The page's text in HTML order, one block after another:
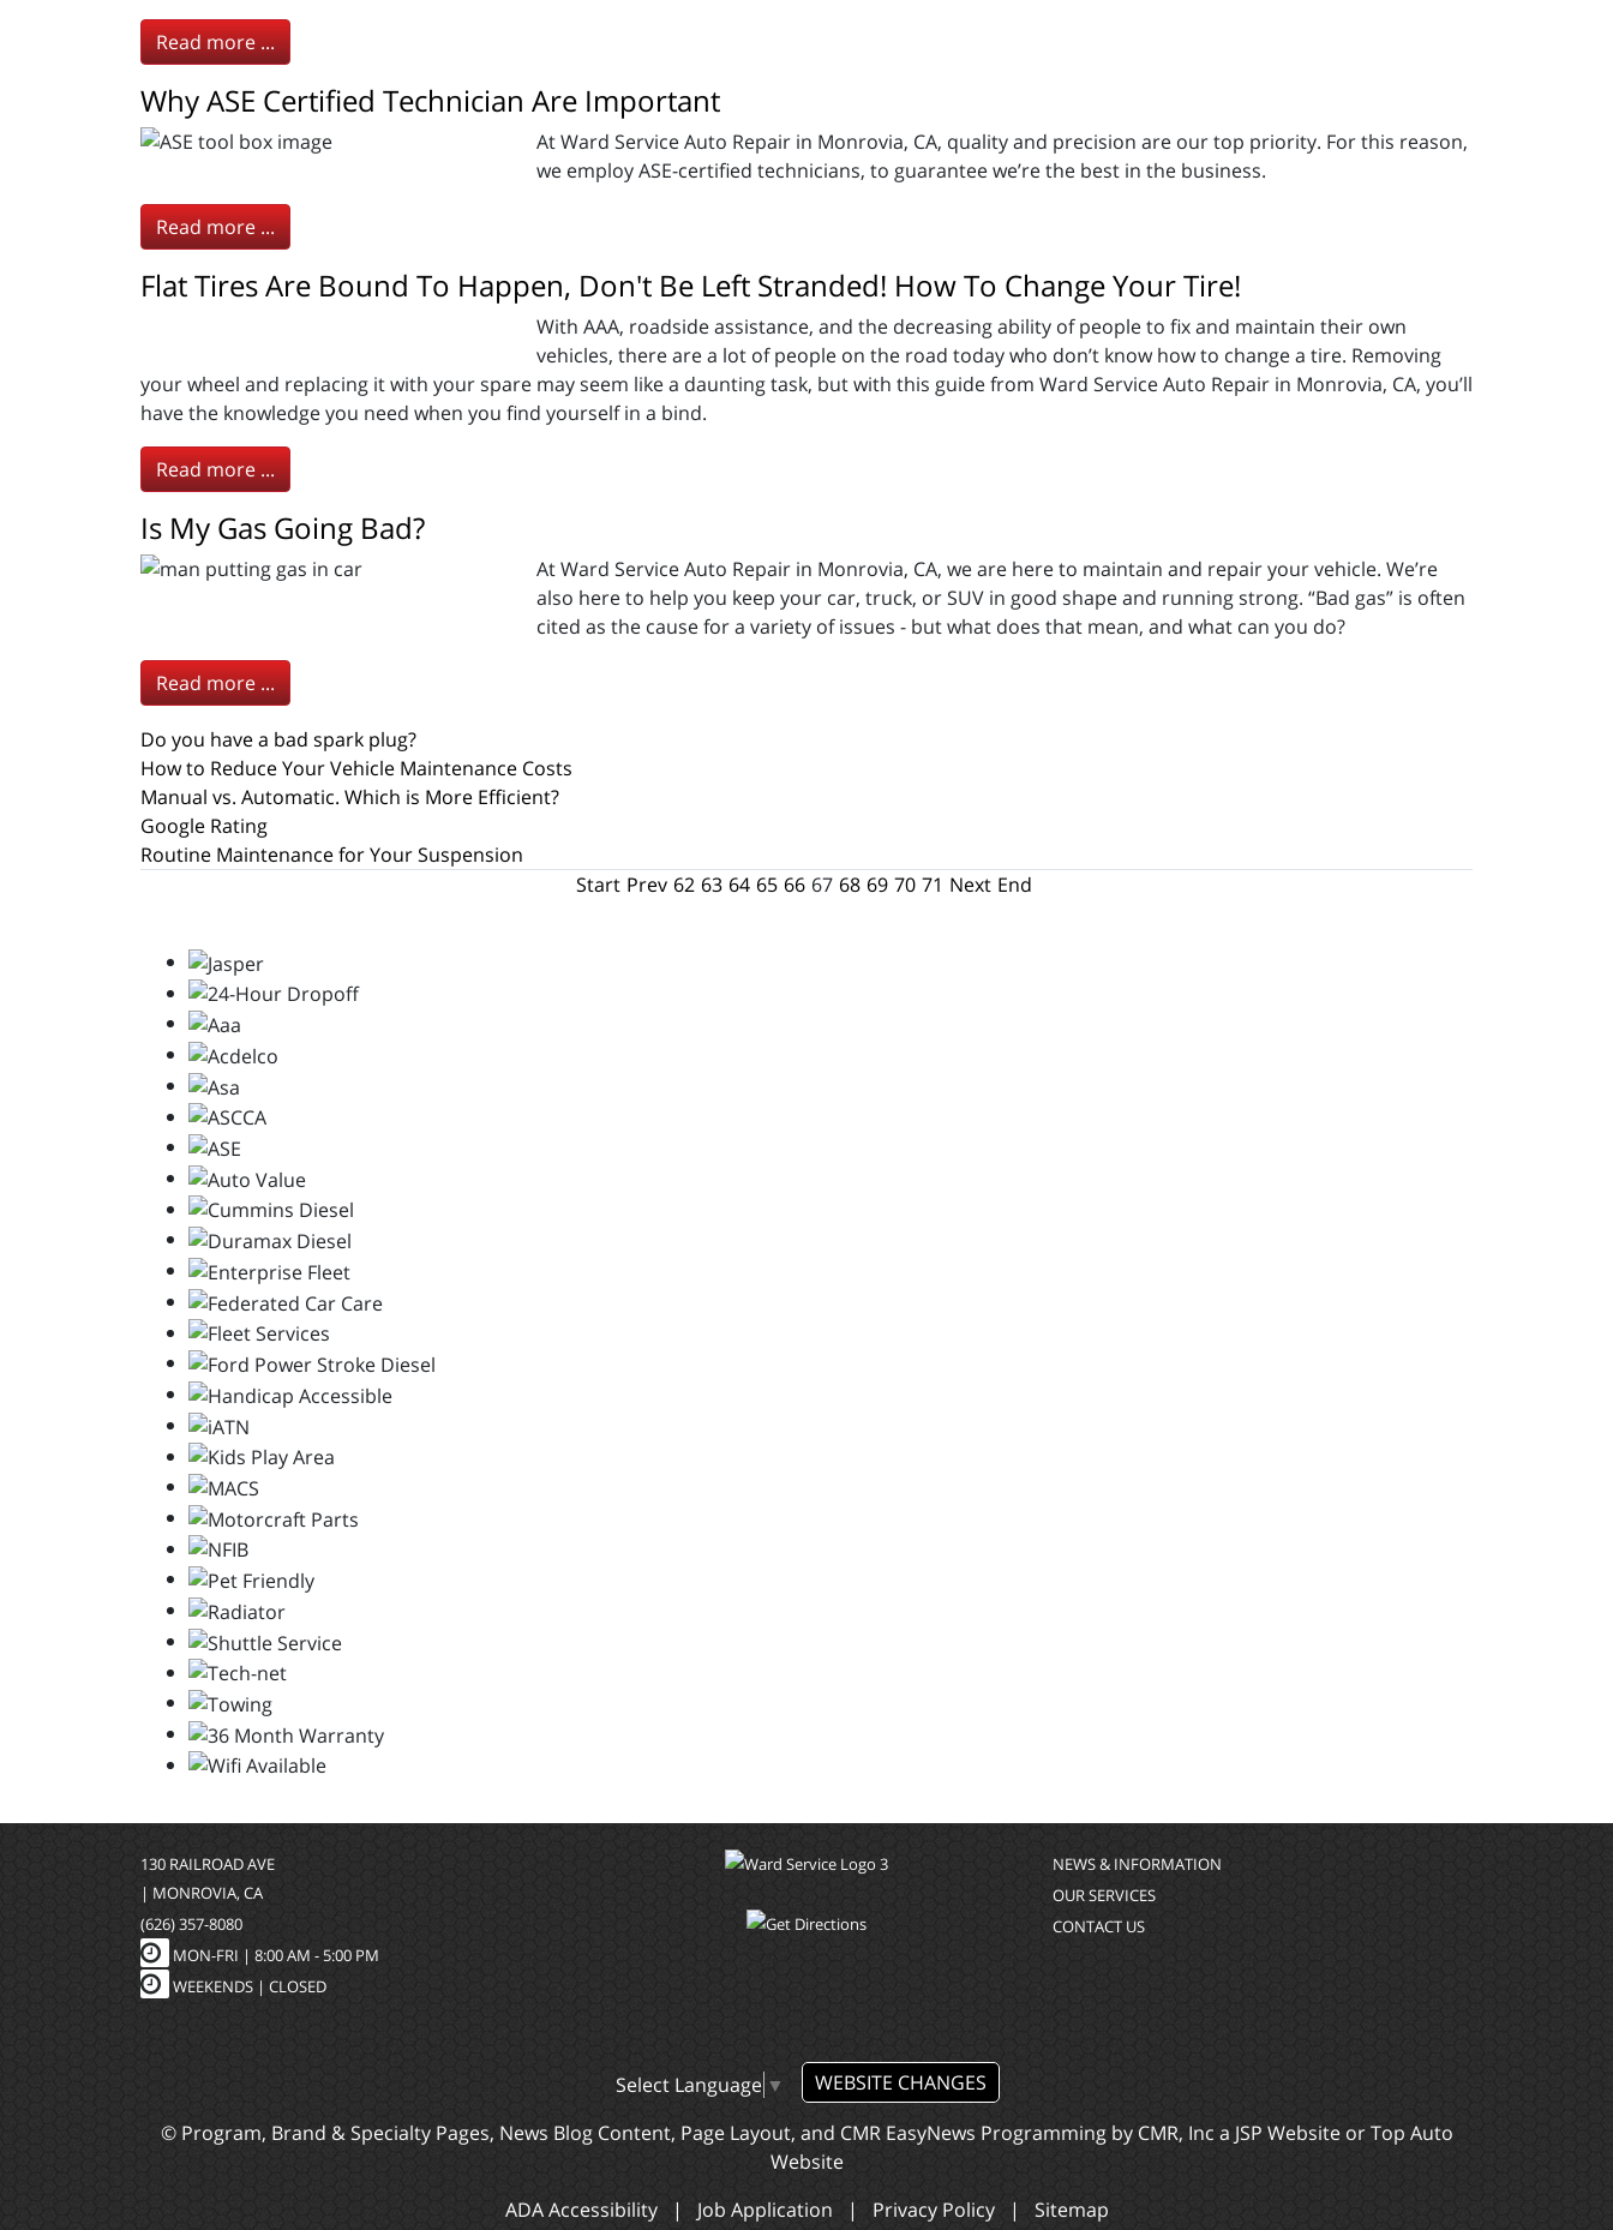
Read more ...
Why ASE Certified Technician Are Important
At Ward Service Auto Repair in Monrovia, CA, quality and precision are our top priority. For this reason,
we employ ASE-certified technicians, to guarantee we’re the best in the business.
Read more ...
Flat Tires Are Bound To Happen, Don't Be Left Stranded! How To Change Your Tire!
With AAA, roadside assistance, and the decreasing ability of people to fix and maintain their own
vehicles, there are a lot of people on the road today who don’t know how to change a tire. Removing
your wheel and replacing it with your spare may seem like a daunting task, but with this guide from Ward Service Auto Repair in Monrovia, CA, you’ll
have the knowledge you need when you find yourself in a bind.
Read more ...
Is My Gas Going Bad?
At Ward Service Auto Repair in Monrovia, CA, we are here to maintain and repair your vehicle. We’re
also here to help you keep your car, truck, or SUV in good shape and running strong. “Bad gas” is often
cited as the cause for a variety of issues - but what does that mean, and what can you do?
Read more ...
Do you have a bad spark plug?
How to Reduce Your Vehicle Maintenance Costs
Manual vs. Automatic. Which is More Efficient?
Google Rating
Routine Maintenance for Your Suspension
Start Prev 62 63 64 65 66 67 68 69 70 71 Next End
130 RAILROAD AVE
| MONROVIA, CA
(626) 357-8080
MON-FRI | 8:00 AM - 5:00 PM
WEEKENDS | CLOSED
NEWS & INFORMATION
OUR SERVICES
CONTACT US
Select Language ▼
WEBSITE CHANGES
© Program, Brand & Specialty Pages, News Blog Content, Page Layout, and CMR EasyNews Programming by CMR, Inc a JSP WebsiteorTop Auto
Website
ADA Accessibility| Job Application | Privacy Policy| Sitemap